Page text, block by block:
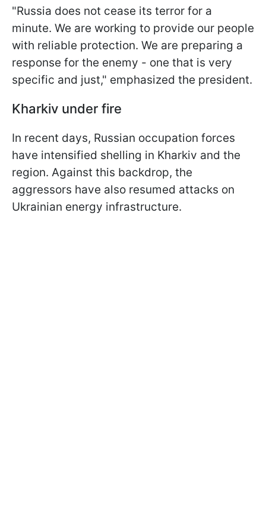
"Russia does not cease its terror for a
minute. We are working to provide our people
with reliable protection. We are preparing a
response for the enemy - one that is very
specific and just," emphasized the president.
Kharkiv under fire
In recent days, Russian occupation forces
have intensified shelling in Kharkiv and the
region. Against this backdrop, the
aggressors have also resumed attacks on
Ukrainian energy infrastructure.